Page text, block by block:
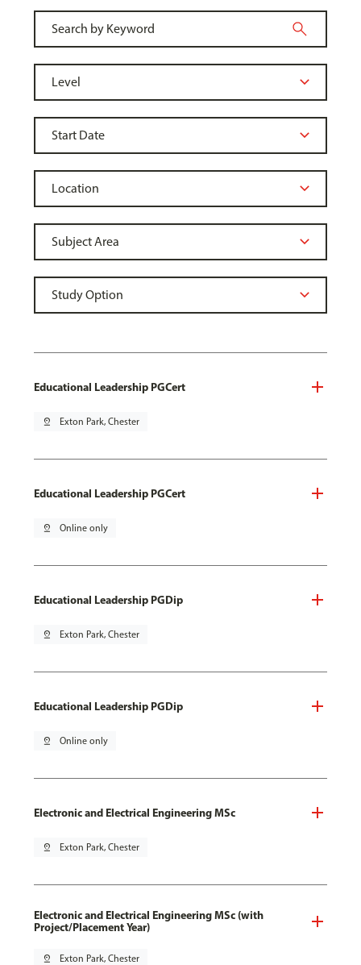
Educational Leadership PGCert
pin_drop Exton Park, Chester
Educational Leadership PGCert
pin_drop Online only
Educational Leadership PGDip
pin_drop Exton Park, Chester
Educational Leadership PGDip
pin_drop Online only
Electronic and Electrical Engineering MSc
pin_drop Exton Park, Chester
Electronic and Electrical Engineering MSc (with
Project/Placement Year)
pin_drop Exton Park, Chester